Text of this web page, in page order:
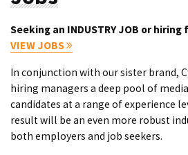
Seeking an INDUSTRY JOB or hiring
VIEW JOBS
In conjunction with our sister brand,
hiring managers a deep pool of
candidates at a range of experience
result will be an even more robust
both employers and job seekers.